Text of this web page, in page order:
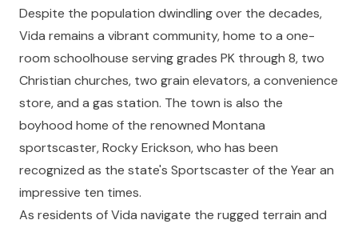
Despite the population dwindling over the decades,
Vida remains a vibrant community, home to a one-
room schoolhouse serving grades PK through 8, two
Christian churches, two grain elevators, a convenience
store, and a gas station. The town is also the
boyhood home of the renowned Montana
sportscaster, Rocky Erickson, who has been
recognized as the state's Sportscaster of the Year an
impressive ten times.
As residents of Vida navigate the rugged terrain and